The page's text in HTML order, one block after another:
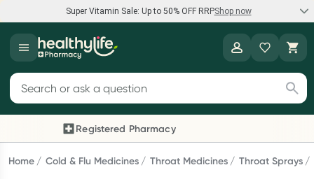
Super Vitamin Sale: Up to 50% OFF RRPShop now
Super Vitamin Sale
Feel your best for less with up 50% OFF RRP on the brands you
Shop now
Search for products
Registered Pharmacy
Previous slide
Home Cold & Flu Medicines Throat Medicines Throat Sprays